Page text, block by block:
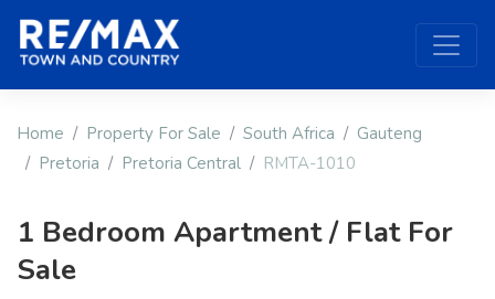
Home Property For Sale South Africa
Gauteng
Pretoria
Pretoria Central RMTA-1010
1 Bedroom Apartment / Flat For
Sale